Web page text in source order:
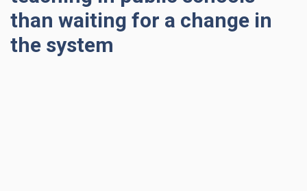
than waiting for a change in
the system